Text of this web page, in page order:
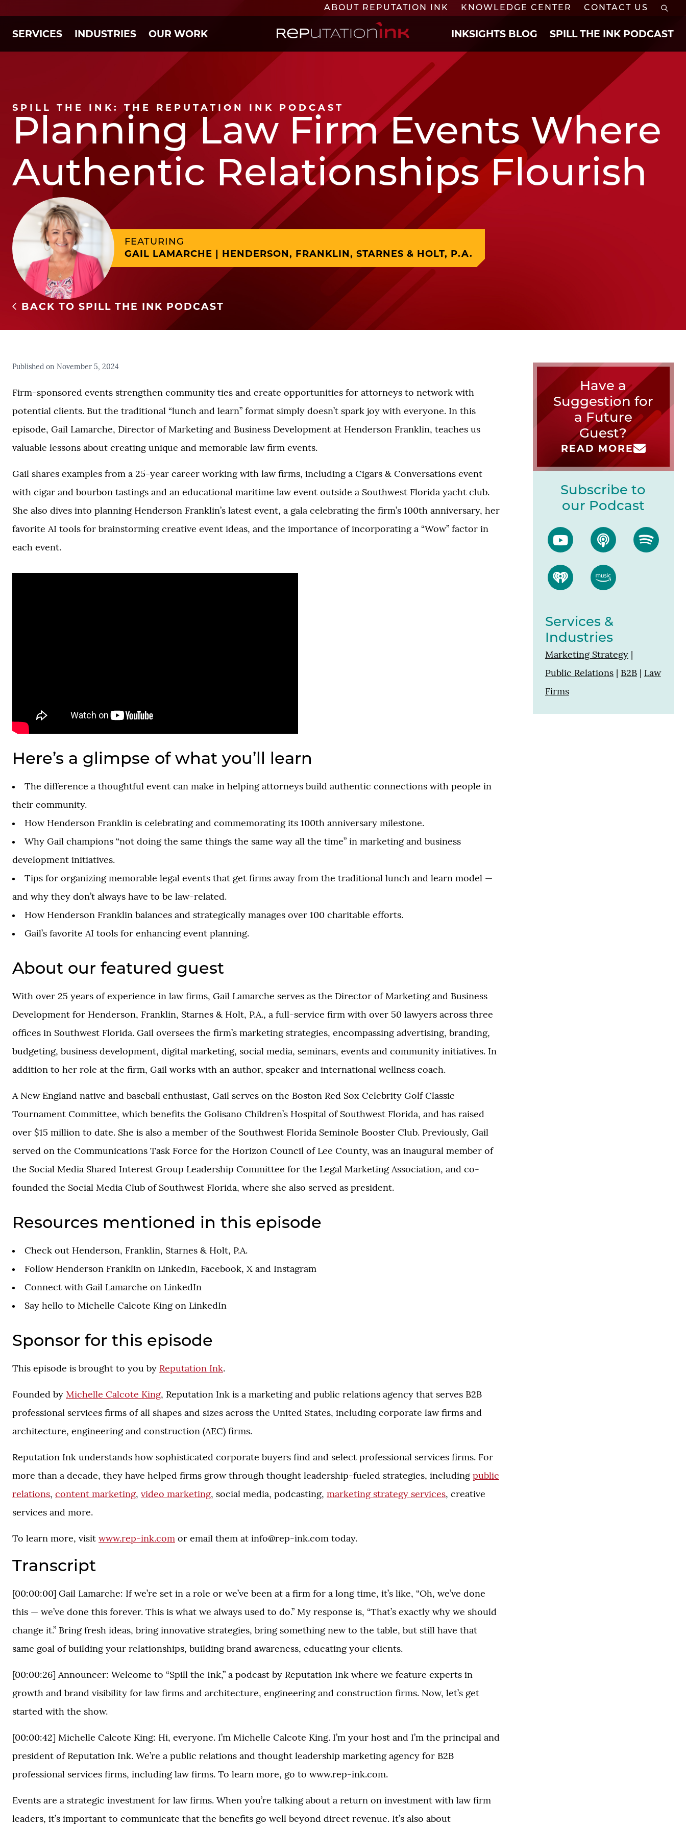
ABOUT REPUTATION INK KNOWLEDGE CENTER CONTACT US
SERVICES INDUSTRIES OUR WORK Reputation Ink INKSIGHTS BLOG SPILL THE INK PODCAST
SPILL THE INK: THE REPUTATION INK PODCAST
Planning Law Firm Events Where
Authentic Relationships Flourish
FEATURING
GAIL LAMARCHE | HENDERSON, FRANKLIN, STARNES & HOLT, P.A.
BACK TO SPILL THE INK PODCAST
Published on November 5, 2024
Firm-sponsored events strengthen community ties and create opportunities for attorneys to network with
potential clients. But the traditional “lunch and learn” format simply doesn’t spark joy with everyone. In this
episode, Gail Lamarche, Director of Marketing and Business Development at Henderson Franklin, teaches us
valuable lessons about creating unique and memorable law firm events.
Gail shares examples from a 25-year career working with law firms, including a Cigars & Conversations event
with cigar and bourbon tastings and an educational maritime law event outside a Southwest Florida yacht club.
She also dives into planning Henderson Franklin’s latest event, a gala celebrating the firm’s 100th anniversary, her
favorite AI tools for brainstorming creative event ideas, and the importance of incorporating a “Wow” factor in
each event.
Here’s a glimpse of what you’ll learn
The difference a thoughtful event can make in helping attorneys build authentic connections with people in
their community.
How Henderson Franklin is celebrating and commemorating its 100th anniversary milestone.
Why Gail champions “not doing the same things the same way all the time” in marketing and business
development initiatives.
Tips for organizing memorable legal events that get firms away from the traditional lunch and learn model —
and why they don’t always have to be law-related.
How Henderson Franklin balances and strategically manages over 100 charitable efforts.
Gail’s favorite AI tools for enhancing event planning.
About our featured guest
With over 25 years of experience in law firms, Gail Lamarche serves as the Director of Marketing and Business
Development for Henderson, Franklin, Starnes & Holt, P.A., a full-service firm with over 50 lawyers across three
offices in Southwest Florida. Gail oversees the firm’s marketing strategies, encompassing advertising, branding,
budgeting, business development, digital marketing, social media, seminars, events and community initiatives. In
addition to her role at the firm, Gail works with an author, speaker and international wellness coach.
A New England native and baseball enthusiast, Gail serves on the Boston Red Sox Celebrity Golf Classic
Tournament Committee, which benefits the Golisano Children’s Hospital of Southwest Florida, and has raised
over $15 million to date. She is also a member of the Southwest Florida Seminole Booster Club. Previously, Gail
served on the Communications Task Force for the Horizon Council of Lee County, was an inaugural member of
the Social Media Shared Interest Group Leadership Committee for the Legal Marketing Association, and co-
founded the Social Media Club of Southwest Florida, where she also served as president.
Resources mentioned in this episode
Check out Henderson, Franklin, Starnes & Holt, P.A.
Follow Henderson Franklin on LinkedIn, Facebook, X and Instagram
Connect with Gail Lamarche on LinkedIn
Say hello to Michelle Calcote King on LinkedIn
Sponsor for this episode
This episode is brought to you by Reputation Ink.
Founded by Michelle Calcote King, Reputation Ink is a marketing and public relations agency that serves B2B
professional services firms of all shapes and sizes across the United States, including corporate law firms and
architecture, engineering and construction (AEC) firms.
Reputation Ink understands how sophisticated corporate buyers find and select professional services firms. For
more than a decade, they have helped firms grow through thought leadership-fueled strategies, including public
relations, content marketing, video marketing, social media, podcasting, marketing strategy services, creative
services and more.
To learn more, visit www.rep-ink.com or email them at info@rep-ink.com today.
Transcript
[00:00:00] Gail Lamarche: If we’re set in a role or we’ve been at a firm for a long time, it’s like, “Oh, we’ve done
this — we’ve done this forever. This is what we always used to do.” My response is, “That’s exactly why we should
change it.” Bring fresh ideas, bring innovative strategies, bring something new to the table, but still have that
same goal of building your relationships, building brand awareness, educating your clients.
[00:00:26] Announcer: Welcome to “Spill the Ink,” a podcast by Reputation Ink where we feature experts in
growth and brand visibility for law firms and architecture, engineering and construction firms. Now, let’s get
started with the show.
[00:00:42] Michelle Calcote King: Hi, everyone. I’m Michelle Calcote King. I’m your host and I’m the principal and
president of Reputation Ink. We’re a public relations and thought leadership marketing agency for B2B
professional services firms, including law firms. To learn more, go to www.rep-ink.com.
Events are a strategic investment for law firms. When you’re talking about a return on investment with law firm
leaders, it’s important to communicate that the benefits go well beyond direct revenue. It’s also about
Have a
Suggestion for
a Future
Guest?
READ MORE
Subscribe to
our Podcast
Services &
Industries
Marketing Strategy|
Public Relations| B2B| Law
Firms